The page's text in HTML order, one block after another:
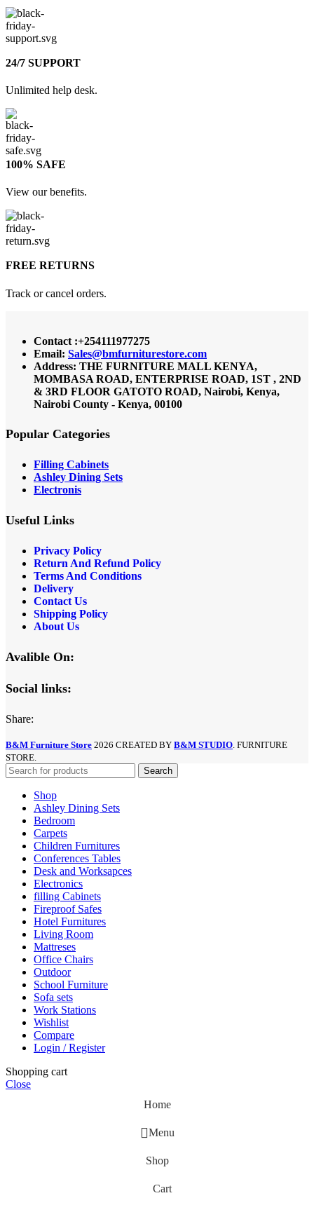
24/7 SUPPORT
Unlimited help desk.
100% SAFE
View our benefits.
FREE RETURNS
Track or cancel orders.
Contact :+254111977275
Email: Sales@bmfurniturestore.com
Address: THE FURNITURE MALL KENYA,
MOMBASA ROAD, ENTERPRISE ROAD, 1ST , 2ND
& 3RD FLOOR GATOTO ROAD, Nairobi, Kenya,
Nairobi County - Kenya, 00100
Popular Categories
Filling Cabinets
Ashley Dining Sets
Electronis
Useful Links
Privacy Policy
Return And Refund Policy
Terms And Conditions
Delivery
Contact Us
Shipping Policy
About Us
Avalible On:
Social links:
Share:
B&M Furniture Store 2026 CREATED BY B&M STUDIO. FURNITURE
STORE.
Search
Shop
Ashley Dining Sets
Bedroom
Carpets
Children Furnitures
Conferences Tables
Desk and Worksapces
Electronics
filling Cabinets
Fireproof Safes
Hotel Furnitures
Living Room
Mattreses
Office Chairs
Outdoor
School Furniture
Sofa sets
Work Stations
Wishlist
Compare
Login / Register
Shopping cart
Close
Home
Menu
Shop
Cart